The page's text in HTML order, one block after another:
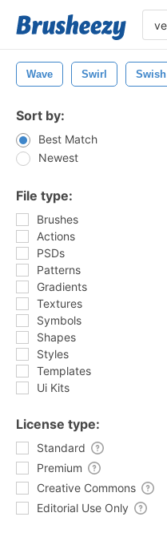
Wave Swirl Swish
Sort by:
Best Match
Newest
File type:
Brushes
Actions
PSDs
Patterns
Gradients
Textures
Symbols
Shapes
Styles
Templates
Ui Kits
License type:
Standard
Premium
Creative Commons
Editorial Use Only